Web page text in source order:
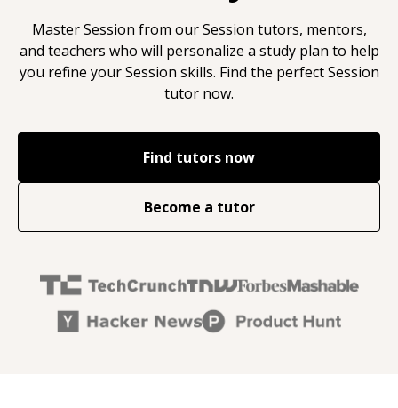
MasterSession from ourSession tutors, mentors,
and teachers who will personalize a study plan to help
you refine yourSession skills. Find the perfectSession
tutor now.
Find tutors now
Become a tutor